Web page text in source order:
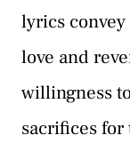
lyrics
love and
willingness
sacrifices